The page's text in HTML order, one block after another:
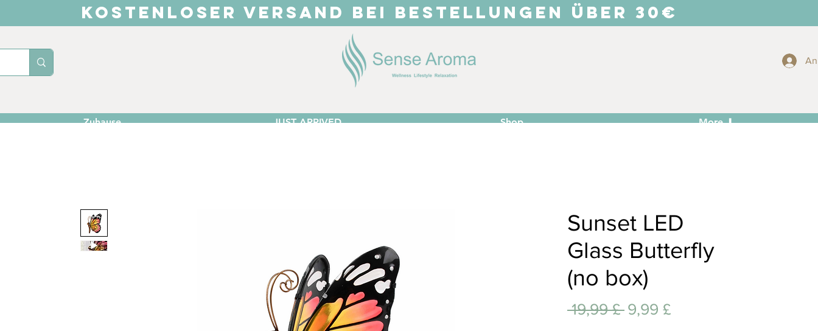
KOSTENLOSER VERSAND BEI BESTELLUNGEN ÜBER 30€
Zuhause JUST ARRIVED Shop More ⬇
Sunset LED
Glass Butterfly
(no box)
19,99 £ Standardpreis
9,99 £Sale-